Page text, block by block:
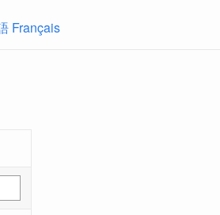
Français